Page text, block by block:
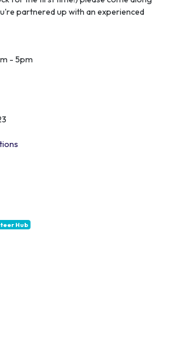
partnered up with an experienced
- 5pm
Hub